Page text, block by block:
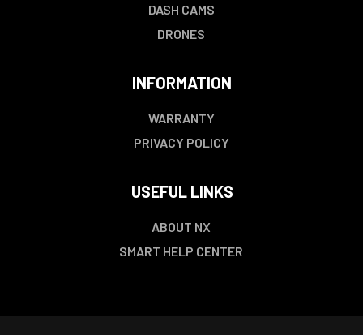
DASH CAMS
DRONES
INFORMATION
WARRANTY
PRIVACY POLICY
USEFUL LINKS
ABOUT NX
SMART HELP CENTER